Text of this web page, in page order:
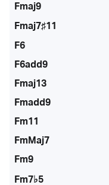
Fmaj9
Fmaj7♯11
F6
F6add9
Fmaj13
Fmadd9
Fm11
FmMaj7
Fm9
Fm7♭5